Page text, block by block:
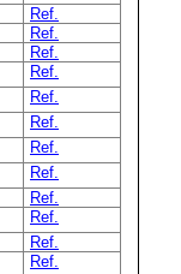
Ref.
Ref.
Ref.
Ref.
Ref.
Ref.
Ref.
Ref.
Ref.
Ref.
Ref.
Ref.